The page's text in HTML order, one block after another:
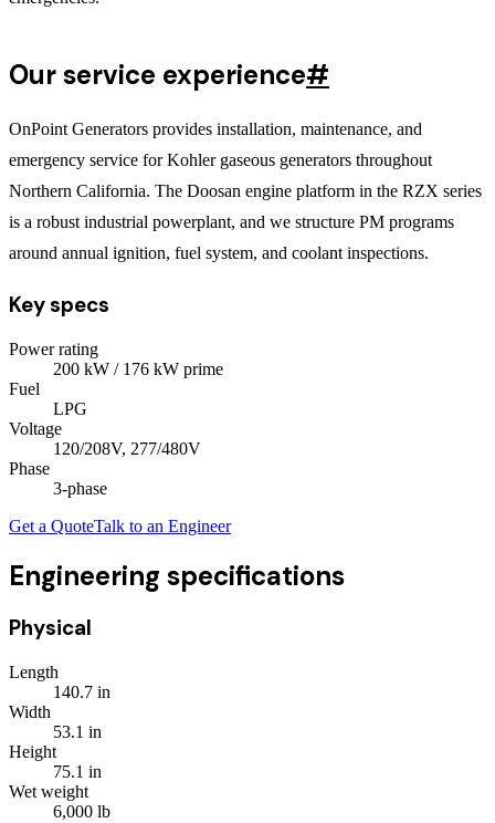
Our service experience#
OnPoint Generators provides installation, maintenance, and
emergency service for Kohler gaseous generators throughout
Northern California. The Doosan engine platform in the RZX series
is a robust industrial powerplant, and we structure PM programs
around annual ignition, fuel system, and coolant inspections.
Key specs
Power rating
200 kW / 176 kW prime
Fuel
LPG
Voltage
120/208V, 277/480V
Phase
3-phase
Get a QuoteTalk to an Engineer
Engineering specifications
Physical
Length
140.7 in
Width
53.1 in
Height
75.1 in
Wet weight
6,000 lb